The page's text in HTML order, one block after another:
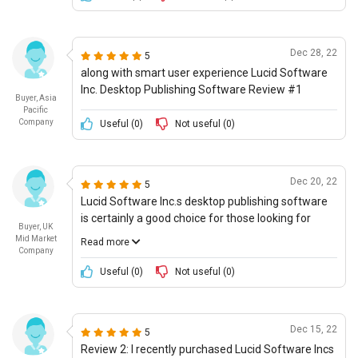
overall innovation, something that I had expected
me with said technology. Furthermore, the
software lacked any obvious support for futuristic
use cases, something that I was thankfully able to
do with other software. I gave their product a score
of 4/10 for overall innovation, and 2/10 for
supporting futuristic use cases.
Buyer, Asia
Pacific
Company
5 Dec 28, 22
along with smart user experience Lucid Software
Inc. Desktop Publishing Software Review #1
Useful (0) Not useful (0)
Buyer, UK
Mid Market
Company
5 Dec 20, 22
Lucid Software Inc.s desktop publishing software
is certainly a good choice for those looking for
basic publishing capabilities. When it comes to
3-D graphics generator being one of its standout
features. Additionally, I was pleased with its
workflows. The user experience was also good,
making it easy for both newcomers and
Read more
Useful (0) Not useful (0)
5 Dec 15, 22
Review 2: I recently purchased Lucid Software Incs